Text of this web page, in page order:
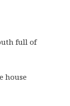
full of
house